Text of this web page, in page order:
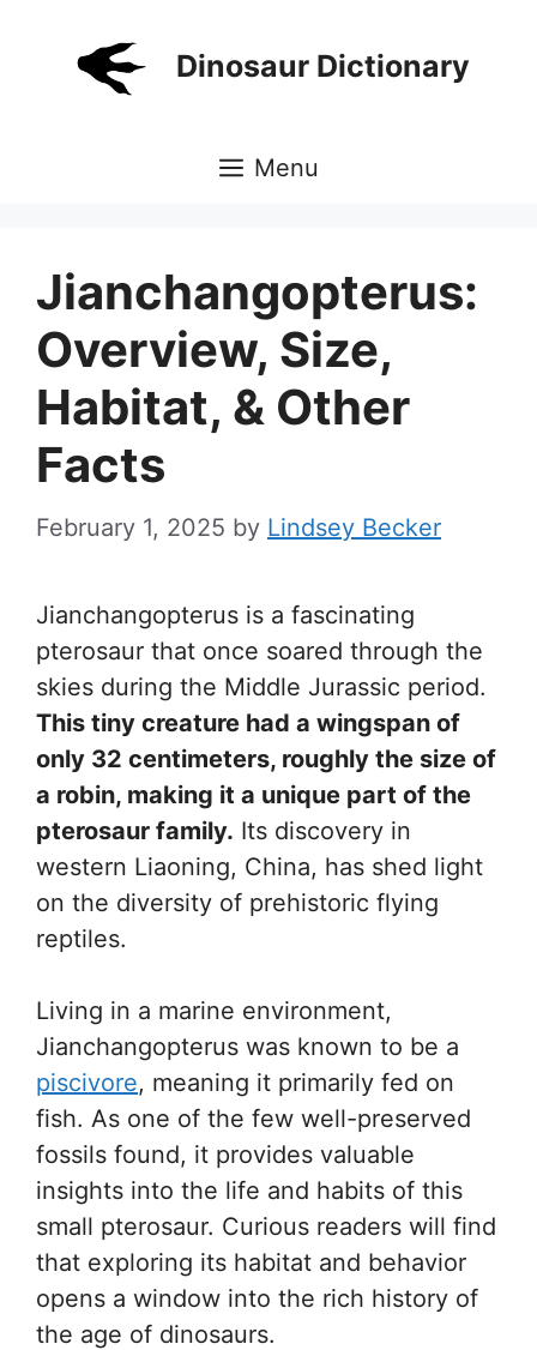
Dinosaur Dictionary
Menu
Jianchangopterus:
Overview, Size,
Habitat, & Other
Facts
February 1, 2025 by Lindsey Becker
Jianchangopterus is a fascinating
pterosaur that once soared through the
skies during the Middle Jurassic period.
This tiny creature had a wingspan of
only 32 centimeters, roughly the size of
a robin, making it a unique part of the
pterosaur family. Its discovery in
western Liaoning, China, has shed light
on the diversity of prehistoric flying
reptiles.
Living in a marine environment,
Jianchangopterus was known to be a
piscivore, meaning it primarily fed on
fish. As one of the few well-preserved
fossils found, it provides valuable
insights into the life and habits of this
small pterosaur. Curious readers will find
that exploring its habitat and behavior
opens a window into the rich history of
the age of dinosaurs.